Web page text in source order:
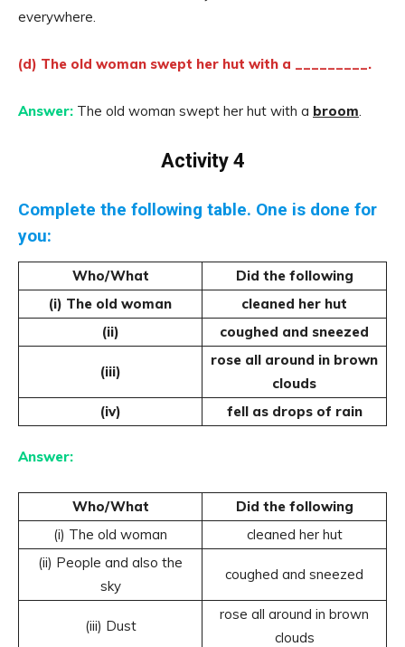
everywhere.
(d) The old woman swept her hut with a _________.
Answer: The old woman swept her hut with a broom.
Activity 4
Complete the following table. One is done for
you:
Who/What
Did the following
(i) The old woman
cleaned her hut
(ii)
coughed and sneezed
(iii)
rose all around in brown
clouds
(iv)
fell as drops of rain
Answer:
Who/What
Did the following
(i) The old woman
cleaned her hut
(ii) People and also the
sky
coughed and sneezed
(iii) Dust
rose all around in brown
clouds